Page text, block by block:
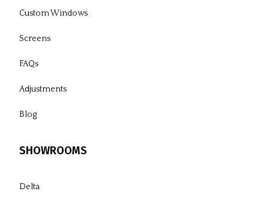
Custom Windows
Screens
FAQs
Adjustments
Blog
SHOWROOMS
Delta